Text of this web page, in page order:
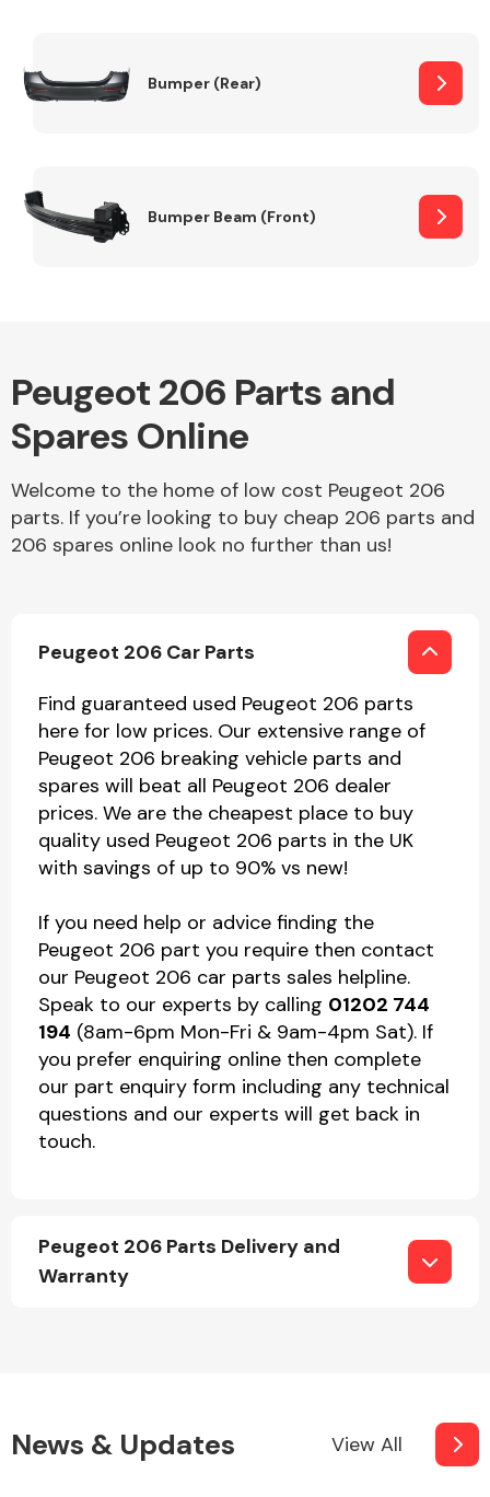
Bumper (Rear)
Bumper Beam (Front)
Peugeot 206 Parts and
Spares Online
Welcome to the home of low cost Peugeot 206
parts. If you’re looking to buy cheap 206 parts and
206 spares online look no further than us!
Peugeot 206 Car Parts
Find guaranteed used Peugeot 206 parts
here for low prices. Our extensive range of
Peugeot 206 breaking vehicle parts and
spares will beat all Peugeot 206 dealer
prices. We are the cheapest place to buy
quality used Peugeot 206 parts in the UK
with savings of up to 90% vs new!
If you need help or advice finding the
Peugeot 206 part you require then contact
our Peugeot 206 car parts sales helpline.
Speak to our experts by calling 01202 744
194 (8am-6pm Mon-Fri & 9am-4pm Sat). If
you prefer enquiring online then complete
our part enquiry form including any technical
questions and our experts will get back in
touch.
Peugeot 206 Parts Delivery and
Warranty
News & Updates View All